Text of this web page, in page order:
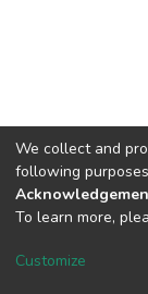
DSpace
Cookie
We collect and
following
To learn more,
Customize